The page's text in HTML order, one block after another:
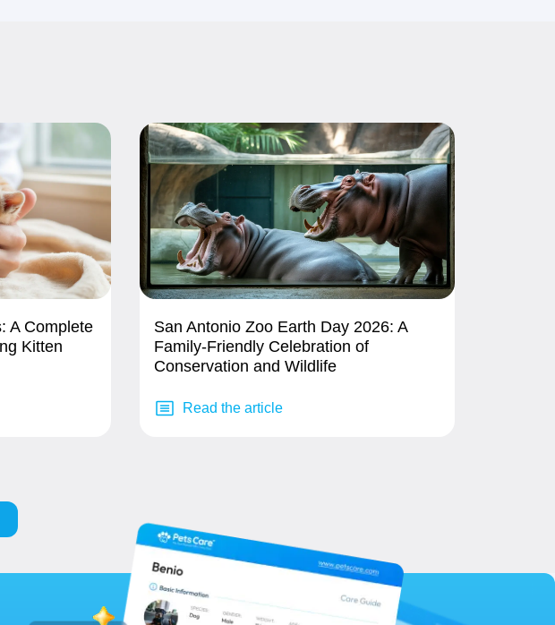
A Complete
Kitten
San Antonio Zoo Earth Day 2026: A
Family-Friendly Celebration of
Conservation and Wildlife
Read the article